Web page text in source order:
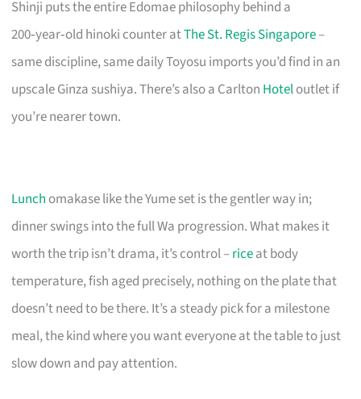
Shinji puts the entire Edomae philosophy behind a
200‑year‑old hinoki counter atThe St. Regis Singapore–
same discipline, same daily Toyosu imports you’d find in an
upscale Ginza sushiya. There’s also a Carlton Hoteloutlet if
you’re nearer town.
Lunch omakase like the Yume set is the gentler way in;
dinner swings into the full Wa progression. What makes it
worth the trip isn’t drama, it’s control –riceat body
temperature, fish aged precisely, nothing on the plate that
doesn’t need to be there. It’s a steady pick for a milestone
meal, the kind where you want everyone at the table to just
slow down and pay attention.